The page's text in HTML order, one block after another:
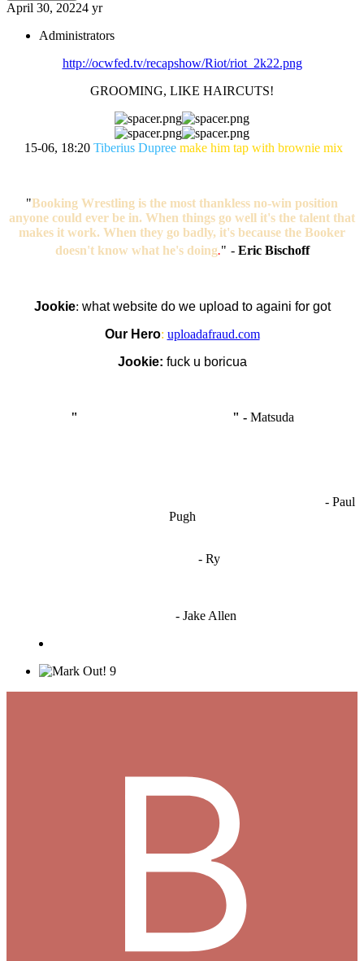
April 30, 20224 yr
Administrators
http://ocwfed.tv/recapshow/Riot/riot_2k22.png
GROOMING, LIKE HAIRCUTS!
15-06, 18:20 Tiberius Dupree make him tap with brownie mix
"Booking Wrestling is the most thankless no-win position
anyone could ever be in. When things go well it's the talent that
makes it work. When they go badly, it's because the Booker
doesn't know what he's doing." - Eric Bischoff
Jookie: what website do we upload to againi for got
Our Hero: uploadafraud.com
Jookie: fuck u boricua
" " - Matsuda
- Paul
Pugh
- Ry
- Jake Allen
9